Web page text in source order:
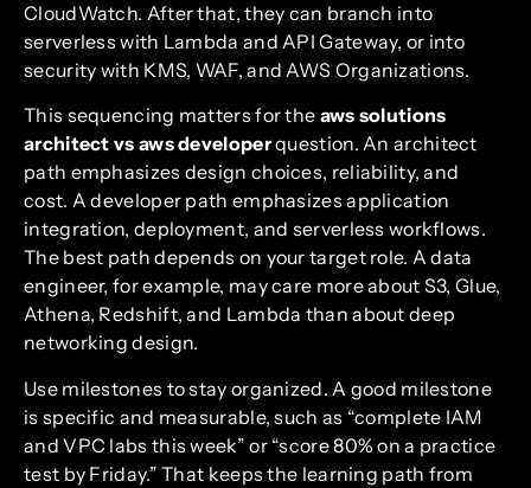
CloudWatch. After that, they can branch into
serverless with Lambda and API Gateway, or into
security with KMS, WAF, and AWS Organizations.
This sequencing matters for the aws solutions
architect vs aws developerquestion. An architect
path emphasizes design choices, reliability, and
cost. A developer path emphasizes application
integration, deployment, and serverless workflows.
The best path depends on your target role. A data
engineer, for example, may care more about S3, Glue,
Athena, Redshift, and Lambda than about deep
networking design.
Use milestones to stay organized. A good milestone
is specific and measurable, such as “complete IAM
and VPC labs this week” or “score 80% on a practice
test by Friday.” That keeps the learning path from